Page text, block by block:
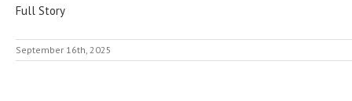
Full Story
September 16th, 2025